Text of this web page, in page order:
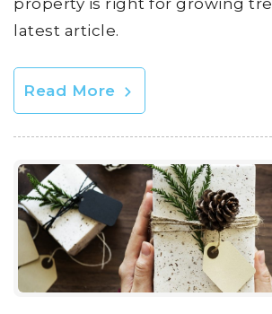
property is right for growing
latest article.
Read More